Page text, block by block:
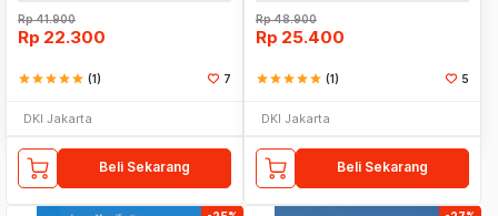
Rp41.900
Rp 22.300
starstarstarstarstar (1) 7
DKI Jakarta
Beli Sekarang
Rp48.900
Rp 25.400
starstarstarstarstar (1) 5
DKI Jakarta
Beli Sekarang